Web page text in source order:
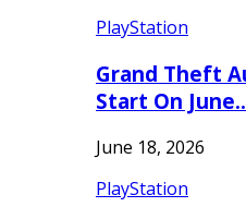
PlayStation
Grand Theft
Start On
June 18, 2026
PlayStation